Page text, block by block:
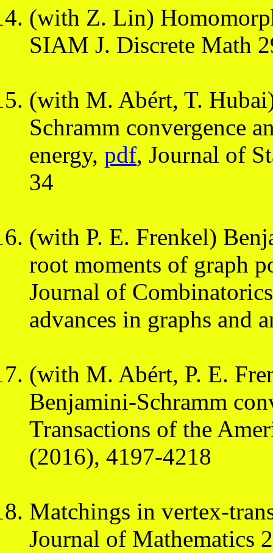
(with Z. Lin)
SIAM J. Discrete Math
(with M. Abért, T.
Schramm convergence
energy, pdf, Journal of
34
(with P. E. Frenkel)
root moments of graph
Journal of
advances in graphs and
(with M. Abért, P. E.
Benjamini-Schramm
Transactions of the
(2016), 4197-4218
Matchings in vertex-
Journal of Mathematics